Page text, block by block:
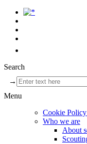
Search
→
Menu
Cookie
Who we are
About